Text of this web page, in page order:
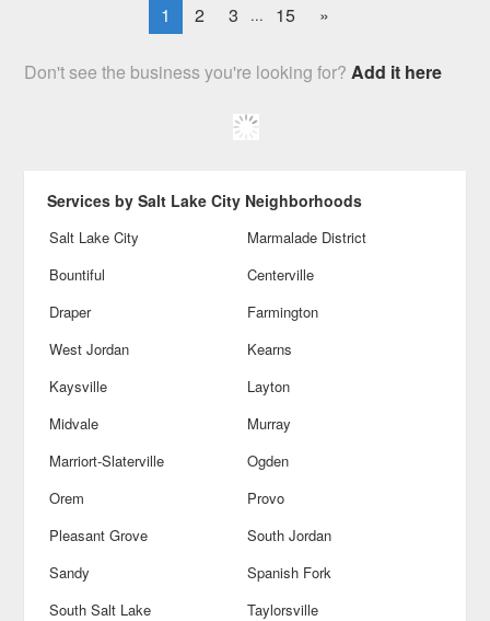
1 2 3 ... 15 »
Don't see the business you're looking for?Add it here
Services by Salt Lake City Neighborhoods
Salt Lake City
Marmalade District
Bountiful
Centerville
Draper
Farmington
West Jordan
Kearns
Kaysville
Layton
Midvale
Murray
Marriort-Slaterville
Ogden
Orem
Provo
Pleasant Grove
South Jordan
Sandy
Spanish Fork
South Salt Lake
Taylorsville